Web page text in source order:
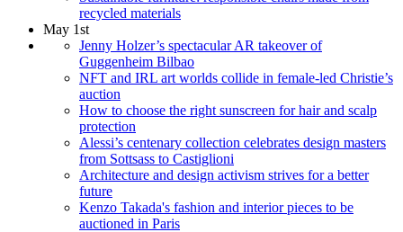
recycled materials
May 1st
Jenny Holzer’s spectacular AR takeover of
Guggenheim Bilbao
NFT and IRL art worlds collide in female-led Christie’s
auction
How to choose the right sunscreen for hair and scalp
protection
Alessi’s centenary collection celebrates design masters
from Sottsass to Castiglioni
Architecture and design activism strives for a better
future
Kenzo Takada's fashion and interior pieces to be
auctioned in Paris